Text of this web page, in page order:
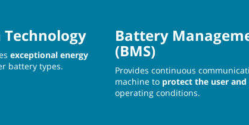
exceptional energy
battery types.
Battery
(BMS)
Provides continuous
machine to protect the user
operating conditions.